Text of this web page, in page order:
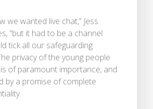
we wanted live chat,” Jess
“but it had to be a channel
tick all our safeguarding
privacy of the young people
of paramount importance, and
by a promise of complete